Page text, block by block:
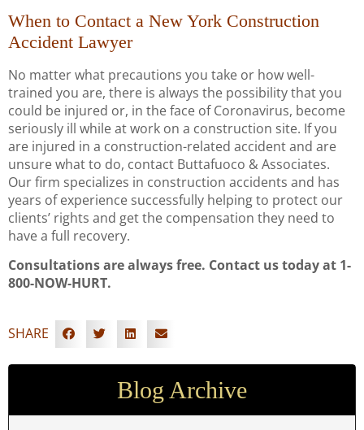
When to Contact a New York Construction
Accident Lawyer
No matter what precautions you take or how well-
trained you are, there is always the possibility that you
could be injured or, in the face of Coronavirus, become
seriously ill while at work on a construction site. If you
are injured in a construction-related accident and are
unsure what to do, contact Buttafuoco & Associates.
Our firm specializes in construction accidents and has
years of experience successfully helping to protect our
clients’ rights and get the compensation they need to
have a full recovery.
Consultations are always free. Contact us today at 1-
800-NOW-HURT.
SHARE
Blog Archive